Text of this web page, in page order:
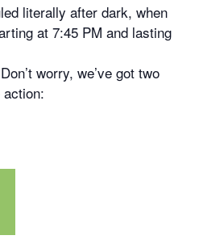
literally after dark, when
at 7:45 PM and lasting
worry, we’ve got two